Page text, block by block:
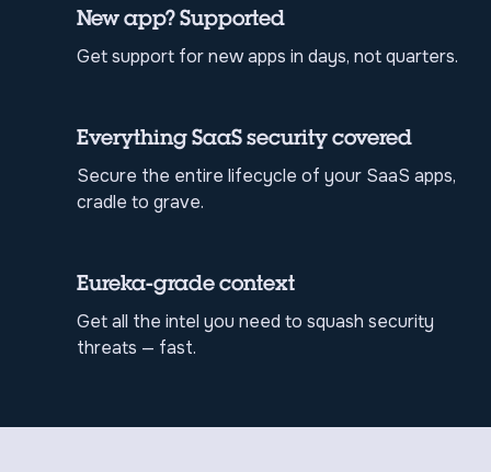
New app? Supported
Get support for new apps in days, not quarters.
Everything SaaS security covered
Secure the entire lifecycle of your SaaS apps,
cradle to grave.
Eureka-grade context
Get all the intel you need to squash security
threats — fast.